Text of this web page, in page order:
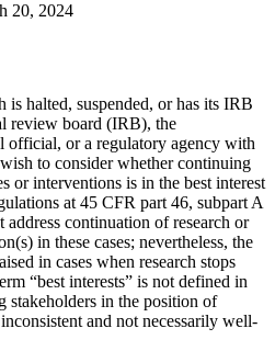
20, 2024
is halted, suspended, or has its IRB
review board (IRB), the
official, or a regulatory agency with
to consider whether continuing
or interventions is in the best interest
at 45 CFR part 46, subpart A
continuation of research or
in these cases; nevertheless, the
in cases when research stops
“best interests” is not defined in
stakeholders in the position of
and not necessarily well-